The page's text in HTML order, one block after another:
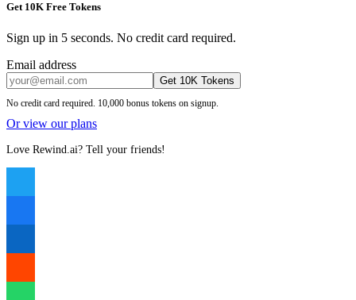
Get 10K Free Tokens
Sign up in 5 seconds. No credit card required.
Email address
Get 10K Tokens
No credit card required. 10,000 bonus tokens on signup.
Or view our plans
Love Rewind.ai? Tell your friends!